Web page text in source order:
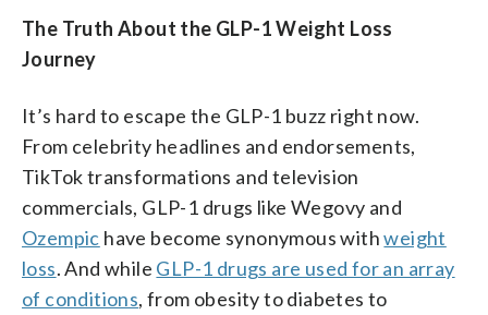
The Truth About the GLP-1 Weight Loss
Journey
It’s hard to escape the GLP-1 buzz right now.
From celebrity headlines and endorsements,
TikTok transformations and television
commercials, GLP-1 drugs like Wegovy and
Ozempic have become synonymous withweight
loss. And while GLP-1 drugs are used for an array
of conditions, from obesity to diabetes to